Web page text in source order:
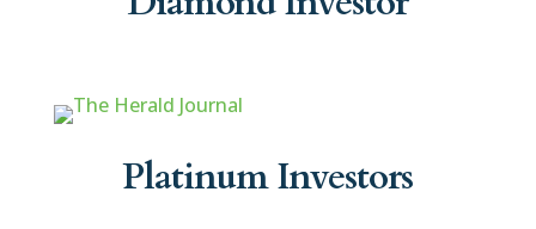
Platinum Investors